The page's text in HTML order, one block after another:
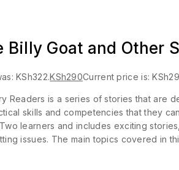
Billy Goat and Other
KSh322.KSh290Current price is:
Readers is a series of stories that are
skills and competencies that they
learners and includes exciting
issues. The main topics covered in